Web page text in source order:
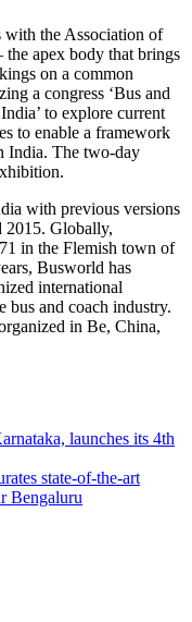
the Association of
apex body that brings
on a common
a congress ‘Bus and
to explore current
to enable a framework
India. The two-day
with previous versions
2015. Globally,
in the Flemish town of
Busworld has
international
and coach industry.
in Be, China,
launches its 4th
state-of-the-art
Bengaluru